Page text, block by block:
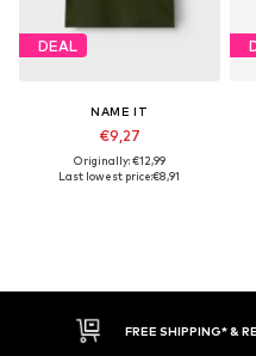
DEAL
NAME IT
€9,27
Originally: €12,99
Last lowest price:€8,91
30-DAY